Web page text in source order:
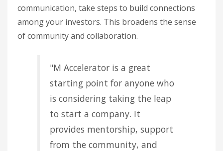
communication, take steps to build connections
among your investors. This broadens the sense
of community and collaboration.
"M Accelerator is a great
starting point for anyone who
is considering taking the leap
to start a company. It
provides mentorship, support
from the community, and